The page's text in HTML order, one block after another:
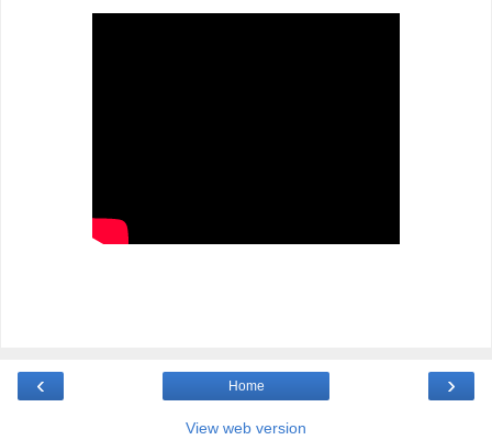
‹ ›
Home
View web version